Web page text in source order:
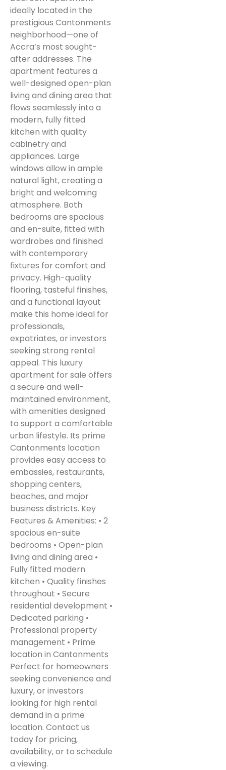
ideally located in the
prestigious Cantonments
neighborhood—one of
Accra’s most sought-
after addresses. The
apartment features a
well-designed open-plan
living and dining area that
flows seamlessly into a
modern, fully fitted
kitchen with quality
cabinetry and
appliances. Large
windows allow in ample
natural light, creating a
bright and welcoming
atmosphere. Both
bedrooms are spacious
and en-suite, fitted with
wardrobes and finished
with contemporary
fixtures for comfort and
privacy. High-quality
flooring, tasteful finishes,
and a functional layout
make this home ideal for
professionals,
expatriates, or investors
seeking strong rental
appeal. This luxury
apartment for sale offers
a secure and well-
maintained environment,
with amenities designed
to support a comfortable
urban lifestyle. Its prime
Cantonments location
provides easy access to
embassies, restaurants,
shopping centers,
beaches, and major
business districts. Key
Features & Amenities: • 2
spacious en-suite
bedrooms • Open-plan
living and dining area •
Fully fitted modern
kitchen • Quality finishes
throughout • Secure
residential development •
Dedicated parking •
Professional property
management • Prime
location in Cantonments
Perfect for homeowners
seeking convenience and
luxury, or investors
looking for high rental
demand in a prime
location. Contact us
today for pricing,
availability, or to schedule
a viewing.